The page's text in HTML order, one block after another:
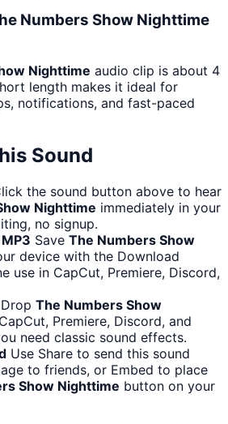
Numbers Show Nighttime
Nighttime audio clip is about 4
length makes it ideal for
notifications, and fast-paced
Sound
the sound button above to hear
Nighttime immediately in your
no signup.
Save The Numbers Show
device with the Download
use in CapCut, Premiere, Discord,
Drop The Numbers Show
Premiere, Discord, and
need classic sound effects.
Use Share to send this sound
to friends, or Embed to place
Show Nighttime button on your